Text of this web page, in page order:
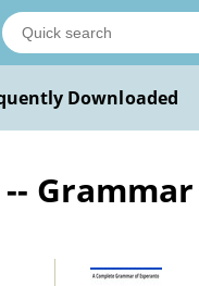
Downloaded
Grammar